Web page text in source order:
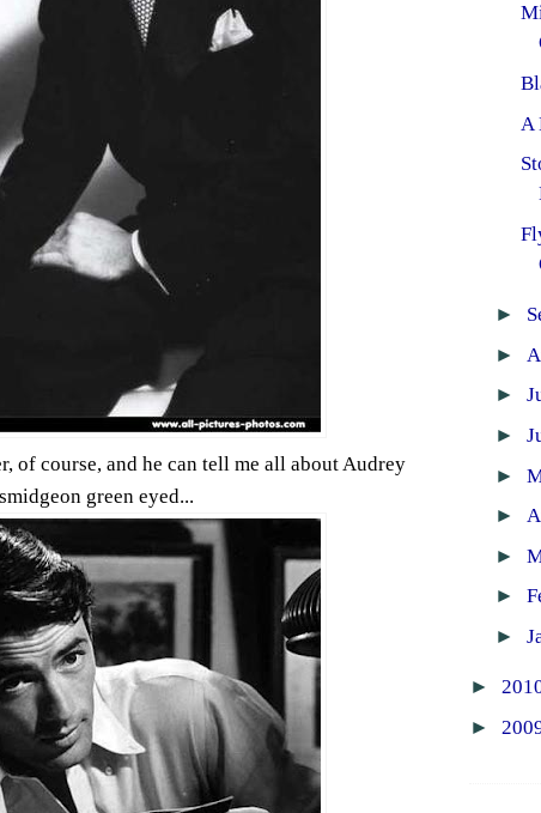
of course, and he can tell me all about Audrey
green eyed...
A
►
►
►
►
►
►
►
►
►
►
►